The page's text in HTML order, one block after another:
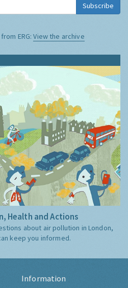
Subscribe
ERG:View the archive
Health and Actions
about air pollution in London,
keep you informed.
Information